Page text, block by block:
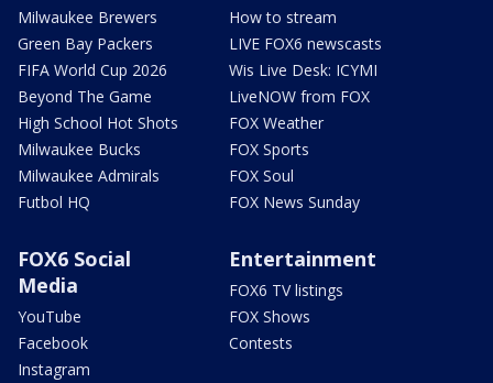
Milwaukee Brewers
Green Bay Packers
FIFA World Cup 2026
Beyond The Game
High School Hot Shots
Milwaukee Bucks
Milwaukee Admirals
Futbol HQ
How to stream
LIVE FOX6 newscasts
Wis Live Desk: ICYMI
LiveNOW from FOX
FOX Weather
FOX Sports
FOX Soul
FOX News Sunday
FOX6 Social
Media
YouTube
Facebook
Instagram
Entertainment
FOX6 TV listings
FOX Shows
Contests